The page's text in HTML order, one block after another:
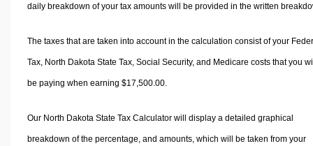
daily breakdown of your tax amounts will be provided in the written
The taxes that are taken into account in the calculation consist of your
Tax, North Dakota State Tax, Social Security, and Medicare costs that you
be paying when earning $17,500.00.
Our North Dakota State Tax Calculator will display a detailed graphical
breakdown of the percentage, and amounts, which will be taken from your